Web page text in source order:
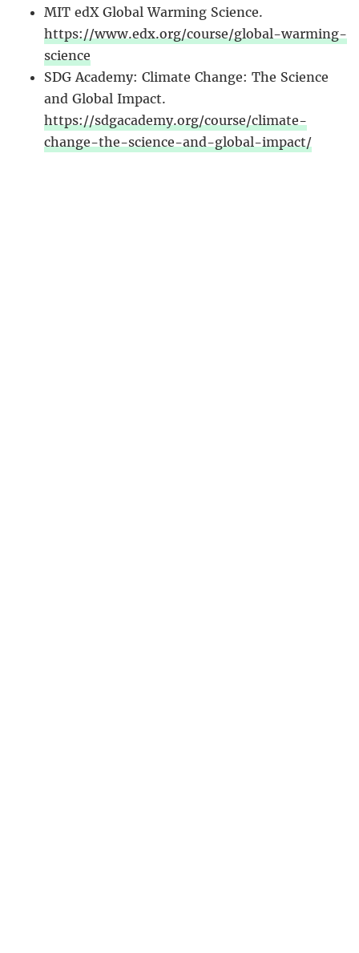
MIT edX Global Warming Science.
https://www.edx.org/course/global-warming-
science
SDG Academy: Climate Change: The Science
and Global Impact.
https://sdgacademy.org/course/climate-
change-the-science-and-global-impact/